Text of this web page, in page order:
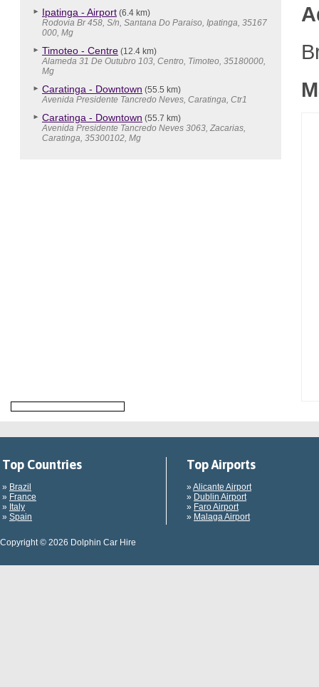
Ipatinga - Airport (6.4 km)
Rodovia Br 458, S/n, Santana Do Paraiso, Ipatinga, 35167
000, Mg
Timoteo - Centre (12.4 km)
Alameda 31 De Outubro 103, Centro, Timoteo, 35180000,
Mg
Caratinga - Downtown (55.5 km)
Avenida Presidente Tancredo Neves, Caratinga, Ctr1
Caratinga - Downtown (55.7 km)
Avenida Presidente Tancredo Neves 3063, Zacarias,
Caratinga, 35300102, Mg
Top Countries
» Brazil
» France
» Italy
» Spain
Top Airports
» Alicante Airport
» Dublin Airport
» Faro Airport
» Malaga Airport
Copyright © 2026 Dolphin Car Hire